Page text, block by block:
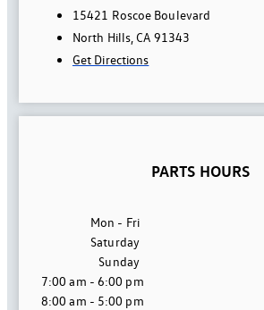
15421 Roscoe Boulevard
North Hills, CA 91343
Get Directions
PARTS HOURS
Mon - Fri
Saturday
Sunday
7:00 am - 6:00 pm
8:00 am - 5:00 pm